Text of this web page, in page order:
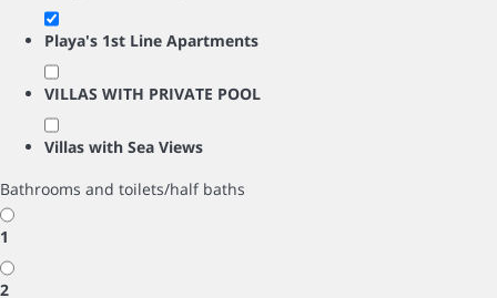
Playa's 1st Line Apartments
VILLAS WITH PRIVATE POOL
Villas with Sea Views
Bathrooms and toilets/half baths
1
2